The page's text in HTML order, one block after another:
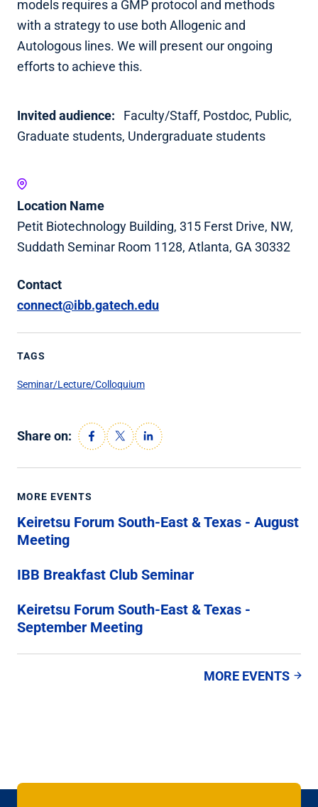
models requires a GMP protocol and methods
with a strategy to use both Allogenic and
Autologous lines. We will present our ongoing
efforts to achieve this.
Invited audience: Faculty/Staff, Postdoc, Public,
Graduate students, Undergraduate students
TAGS
Seminar/Lecture/Colloquium
Location Name
Petit Biotechnology Building, 315 Ferst Drive, NW,
Suddath Seminar Room 1128, Atlanta, GA 30332
Contact
connect@ibb.gatech.edu
Share on:
MORE EVENTS
Keiretsu Forum South-East & Texas - August
Meeting
IBB Breakfast Club Seminar
Keiretsu Forum South-East & Texas -
September Meeting
MORE EVENTS